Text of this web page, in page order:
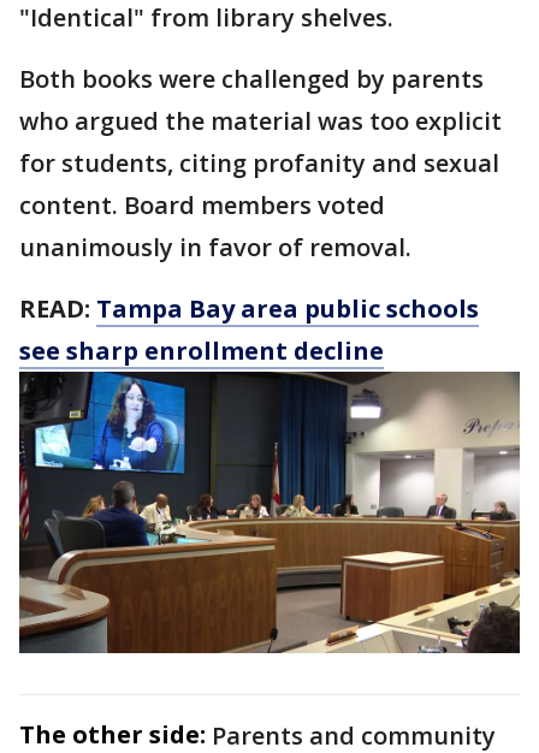
"Identical" from library shelves.
Both books were challenged by parents
who argued the material was too explicit
for students, citing profanity and sexual
content. Board members voted
unanimously in favor of removal.
READ: Tampa Bay area public schools
see sharp enrollment decline
The other side: Parents and community